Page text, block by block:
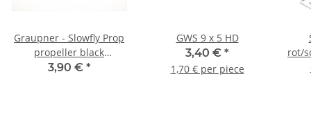
Graupner - Slowfly Prop
propeller black
clockwise - 9x5
3,90 € *
GWS 9 x 5 HD
3,40 € *
1,70 € per piece
rot/